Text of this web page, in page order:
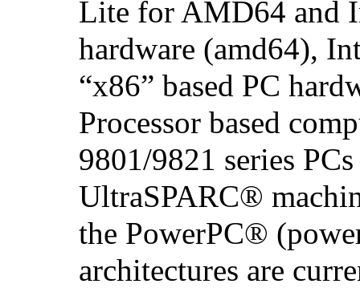
Lite for AMD64 and
hardware (amd64),
“x86” based PC
Processor based
9801/9821 series
UltraSPARC®
the PowerPC®
architectures are